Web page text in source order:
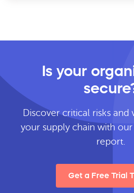
Is your
Discover critical risks and
your supply chain with
report.
Get a Free Trial